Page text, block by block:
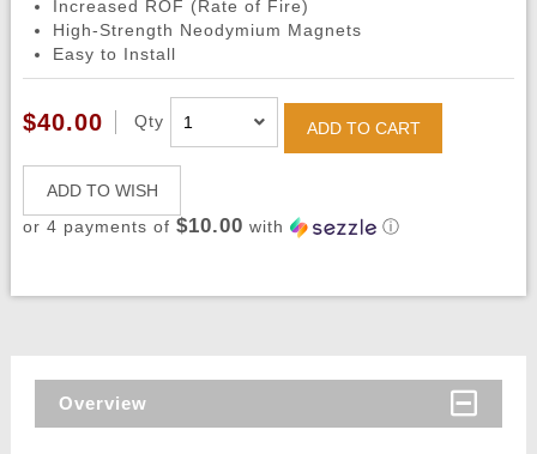
Increased ROF (Rate of Fire)
High-Strength Neodymium Magnets
Easy to Install
$40.00 Qty ADD TO CART
ADD TO WISH
or 4 payments of $10.00 with ⓘ
Overview